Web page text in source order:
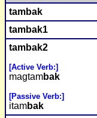
tambak
tambak1
tambak2
[Active Verb:]
magtambak
[Passive Verb:]
itambak